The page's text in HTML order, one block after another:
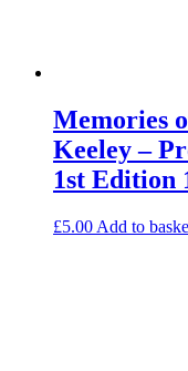
Memories
Keeley –
1st Edition
£5.00 Add to